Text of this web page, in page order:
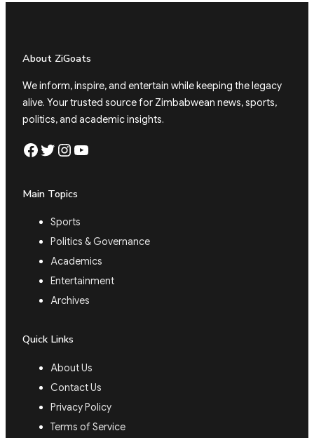
About ZiGoats
We inform, inspire, and entertain while keeping the legacy
alive. Your trusted source for Zimbabwean news, sports,
politics, and academic insights.
Facebook Twitter Instagram YouTube
Main Topics
Sports
Politics & Governance
Academics
Entertainment
Archives
Quick Links
About Us
Contact Us
Privacy Policy
Terms of Service